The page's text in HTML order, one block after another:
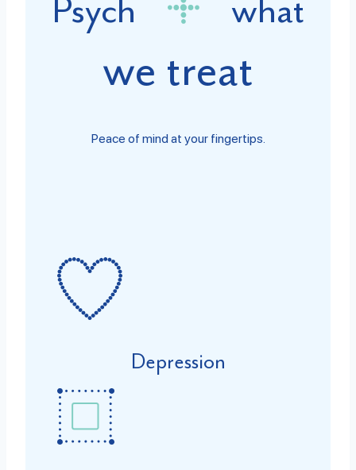
Psych what
we treat
Peace of mind at your fingertips.
Depression